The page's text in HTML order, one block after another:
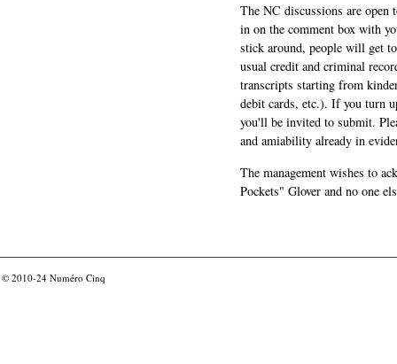
The NC discussions are
in on the comment box with
stick around, people will get
usual credit and criminal
transcripts starting from
debit cards, etc.). If you turn
you'll be invited to submit.
and amiability already in
The management wishes to
Pockets" Glover and no one
© 2010-24 Numéro Cinq